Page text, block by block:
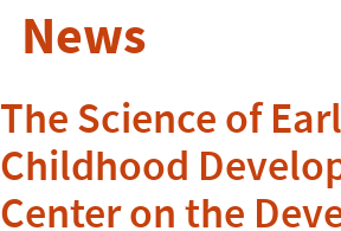
News
The Science of
Childhood